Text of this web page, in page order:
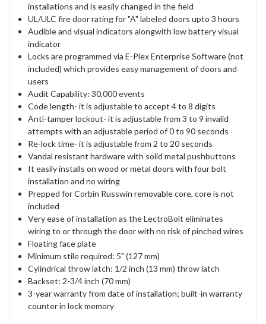
installations and is easily changed in the field
UL/ULC fire door rating for "A" labeled doors upto 3 hours
Audible and visual indicators alongwith low battery visual
indicator
Locks are programmed via E-Plex Enterprise Software (not
included) which provides easy management of doors and
users
Audit Capability: 30,000 events
Code length- it is adjustable to accept 4 to 8 digits
Anti-tamper lockout- it is adjustable from 3 to 9 invalid
attempts with an adjustable period of 0 to 90 seconds
Re-lock time- it is adjustable from 2 to 20 seconds
Vandal resistant hardware with solid metal pushbuttons
It easily installs on wood or metal doors with four bolt
installation and no wiring
Prepped for Corbin Russwin removable core, core is not
included
Very ease of installation as the LectroBolt eliminates
wiring to or through the door with no risk of pinched wires
Floating face plate
Minimum stile required: 5" (127 mm)
Cylindrical throw latch: 1/2 inch (13 mm) throw latch
Backset: 2-3/4 inch (70 mm)
3-year warranty from date of installation; built-in warranty
counter in lock memory